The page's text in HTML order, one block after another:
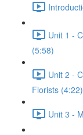
Unit 1 -
(5:58)
Unit 2 -
Florists (4:22)
Unit 3 -